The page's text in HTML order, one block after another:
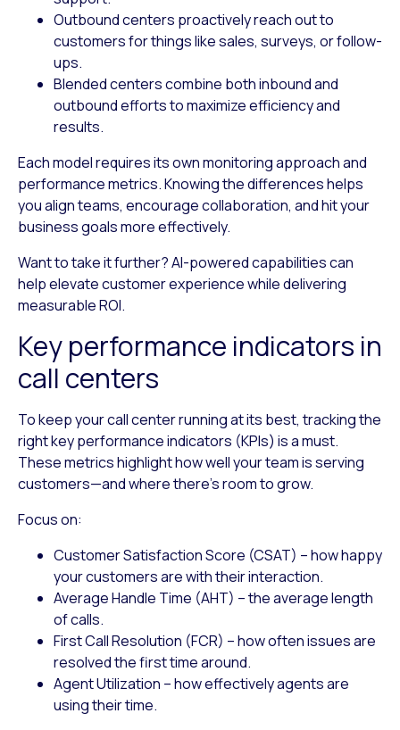
Outbound centers proactively reach out to
customers for things like sales, surveys, or follow-
ups.
Blended centerscombine both inbound and
outbound efforts to maximize efficiency and
results.
Each model requires its own monitoring approach and
performance metrics. Knowing the differences helps
you align teams, encourage collaboration, and hit your
business goals more effectively.
Want to take it further? AI-powered capabilities can
help elevate customer experience while delivering
measurable ROI.
Key performance indicators in
call centers
To keep your call center running at its best, tracking the
right key performance indicators (KPIs) is a must.
These metrics highlight how well your team is serving
customers—and where there’s room to grow.
Focus on:
Customer Satisfaction Score (CSAT) – how happy
your customers are with their interaction.
Average Handle Time (AHT) – the average length
of calls.
First Call Resolution (FCR) – how often issues are
resolved the first time around.
Agent Utilization – how effectively agents are
using their time.